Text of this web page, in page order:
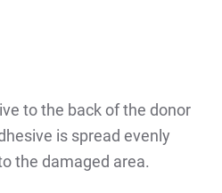
to the back of the donor
is spread evenly
the damaged area.